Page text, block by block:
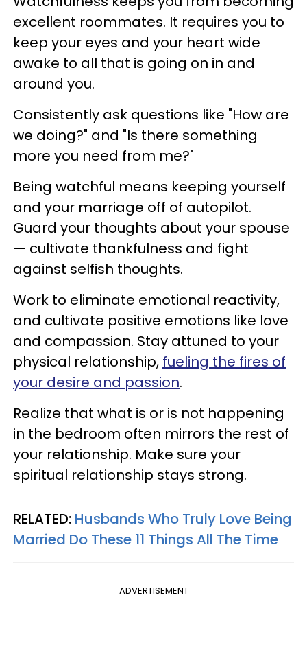
excellent roommates. It requires you to
keep your eyes and your heart wide
awake to all that is going on in and
around you.
Consistently ask questions like "How are
we doing?" and "Is there something
more you need from me?"
Being watchful means keeping yourself
and your marriage off of autopilot.
Guard your thoughts about your spouse
— cultivate thankfulness and fight
against selfish thoughts.
Work to eliminate emotional reactivity,
and cultivate positive emotions like love
and compassion. Stay attuned to your
physical relationship, fueling the fires of
your desire and passion.
Realize that what is or is not happening
in the bedroom often mirrors the rest of
your relationship. Make sure your
spiritual relationship stays strong.
RELATED: Husbands Who Truly Love Being
Married Do These 11 Things All The Time
ADVERTISEMENT